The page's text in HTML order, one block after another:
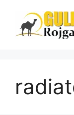
content